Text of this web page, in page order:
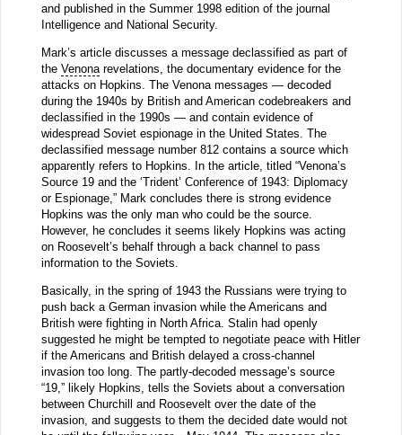
and published in the Summer 1998 edition of the journal
Intelligence and National Security.
Mark’s article discusses a message declassified as part of
the Venonarevelations, the documentary evidence for the
attacks on Hopkins. The Venona messages — decoded
during the 1940s by British and American codebreakers and
declassified in the 1990s — and contain evidence of
widespread Soviet espionage in the United States. The
declassified message number 812 contains a source which
apparently refers to Hopkins. In the article, titled “Venona’s
Source 19 and the ‘Trident’ Conference of 1943: Diplomacy
or Espionage,” Mark concludes there is strong evidence
Hopkins was the only man who could be the source.
However, he concludes it seems likely Hopkins was acting
on Roosevelt’s behalf through a back channel to pass
information to the Soviets.
Basically, in the spring of 1943 the Russians were trying to
push back a German invasion while the Americans and
British were fighting in North Africa. Stalin had openly
suggested he might be tempted to negotiate peace with Hitler
if the Americans and British delayed a cross-channel
invasion too long. The partly-decoded message’s source
“19,” likely Hopkins, tells the Soviets about a conversation
between Churchill and Roosevelt over the date of the
invasion, and suggests to them the decided date would not